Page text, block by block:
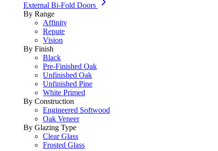
External Bi-Fold Doors
By Range
Affinity
Repute
Vision
By Finish
Black
Pre-Finished Oak
Unfinished Oak
Unfinished Pine
White Primed
By Construction
Engineered Softwood
Oak Veneer
By Glazing Type
Clear Glass
Frosted Glass